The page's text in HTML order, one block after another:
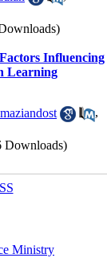
Influencing
Learning
,
Downloads)
Ministry